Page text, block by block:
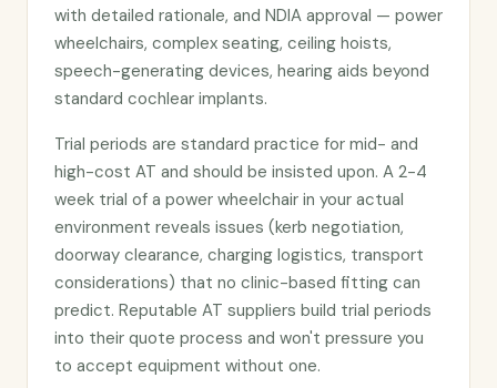
with detailed rationale, and NDIA approval — power
wheelchairs, complex seating, ceiling hoists,
speech-generating devices, hearing aids beyond
standard cochlear implants.
Trial periods are standard practice for mid- and
high-cost AT and should be insisted upon. A 2-4
week trial of a power wheelchair in your actual
environment reveals issues (kerb negotiation,
doorway clearance, charging logistics, transport
considerations) that no clinic-based fitting can
predict. Reputable AT suppliers build trial periods
into their quote process and won't pressure you
to accept equipment without one.